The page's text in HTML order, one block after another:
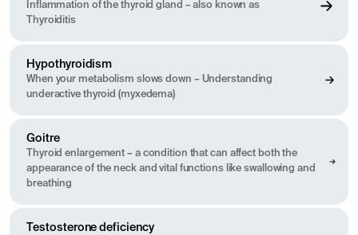
Inflammation of the thyroid gland – also known as
Thyroiditis
Hypothyroidism
When your metabolism slows down – Understanding
underactive thyroid (myxedema)
Goitre
Thyroid enlargement – a condition that can affect both the
appearance of the neck and vital functions like swallowing and
breathing
Testosterone deficiency